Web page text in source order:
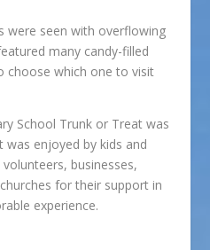
were seen with overflowing
many candy-filled
choose which one to visit
School Trunk or Treat was
was enjoyed by kids and
businesses,
for their support in
experience.